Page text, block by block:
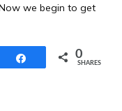
Now we begin to get
Share 0
SHARES